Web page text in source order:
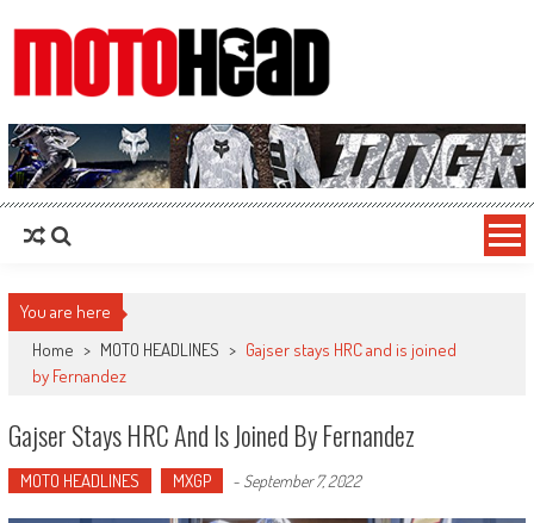
MotoHead
Fresh dirt bike action for the real MotoHead!
You are here
Home > MOTO HEADLINES > Gajser stays HRC and is joined
by Fernandez
Gajser Stays HRC And Is Joined By Fernandez
MOTO HEADLINES MXGP - September 7, 2022